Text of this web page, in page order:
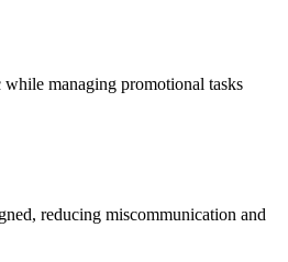
managing promotional tasks
reducing miscommunication and